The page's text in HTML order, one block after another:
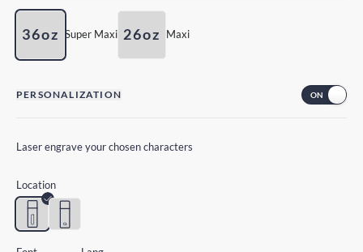
26oz Maxi
36oz Super Maxi
PERSONALIZATION
Laser engrave your chosen characters
Location